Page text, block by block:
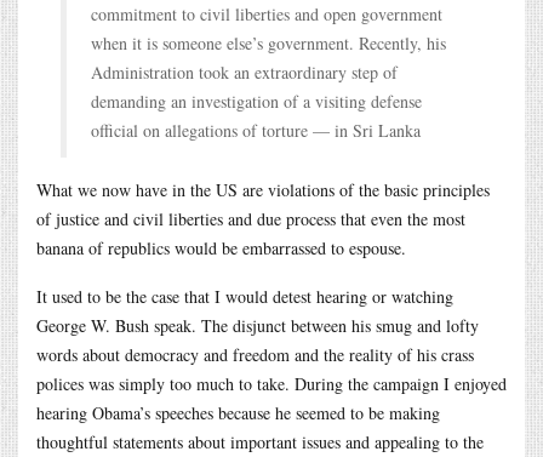
commitment to civil liberties and open government
when it is someone else’s government. Recently, his
Administration took an extraordinary step of
demanding an investigation of a visiting defense
official on allegations of torture — in Sri Lanka
What we now have in the US are violations of the basic principles
of justice and civil liberties and due process that even the most
banana of republics would be embarrassed to espouse.
It used to be the case that I would detest hearing or watching
George W. Bush speak. The disjunct between his smug and lofty
words about democracy and freedom and the reality of his crass
polices was simply too much to take. During the campaign I enjoyed
hearing Obama’s speeches because he seemed to be making
thoughtful statements about important issues and appealing to the